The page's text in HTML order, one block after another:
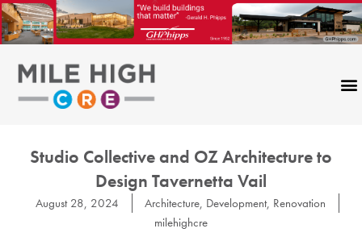
Skip
to
content
Studio Collective and OZ Architecture to
Design Tavernetta Vail
August 28, 2024 Architecture, Development, Renovation
milehighcre